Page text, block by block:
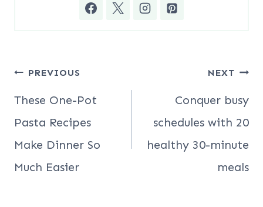
Post
navigation
PREVIOUS
These One-Pot
Pasta Recipes
Make Dinner So
Much Easier
NEXT
Conquer busy
schedules with 20
healthy 30-minute
meals